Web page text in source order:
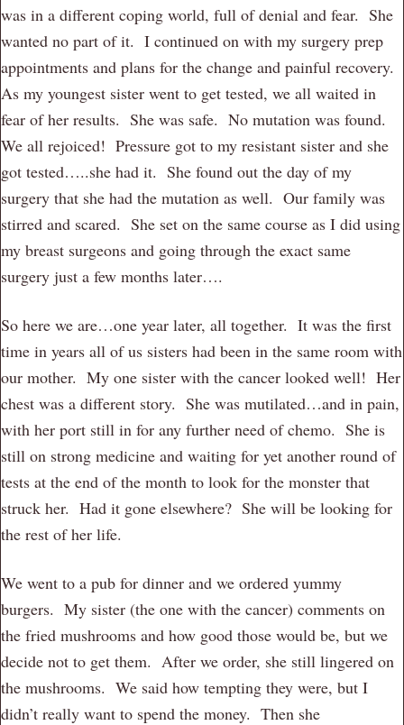
was in a different coping world, full of denial and fear. She
wanted no part of it. I continued on with my surgery prep
appointments and plans for the change and painful recovery.
As my youngest sister went to get tested, we all waited in
fear of her results. She was safe. No mutation was found.
We all rejoiced! Pressure got to my resistant sister and she
got tested…..she had it. She found out the day of my
surgery that she had the mutation as well. Our family was
stirred and scared. She set on the same course as I did using
my breast surgeons and going through the exact same
surgery just a few months later….
So here we are…one year later, all together. It was the first
time in years all of us sisters had been in the same room with
our mother. My one sister with the cancer looked well! Her
chest was a different story. She was mutilated…and in pain,
with her port still in for any further need of chemo. She is
still on strong medicine and waiting for yet another round of
tests at the end of the month to look for the monster that
struck her. Had it gone elsewhere? She will be looking for
the rest of her life.
We went to a pub for dinner and we ordered yummy
burgers. My sister (the one with the cancer) comments on
the fried mushrooms and how good those would be, but we
decide not to get them. After we order, she still lingered on
the mushrooms. We said how tempting they were, but I
didn’t really want to spend the money. Then she